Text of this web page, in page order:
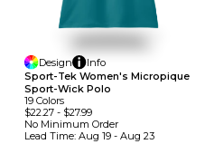
Design
Info
Sport-Tek Women's Micropique
Sport-Wick Polo
19 Colors
$22.27 - $27.99
No Minimum Order
Lead Time: Aug 19 - Aug 23